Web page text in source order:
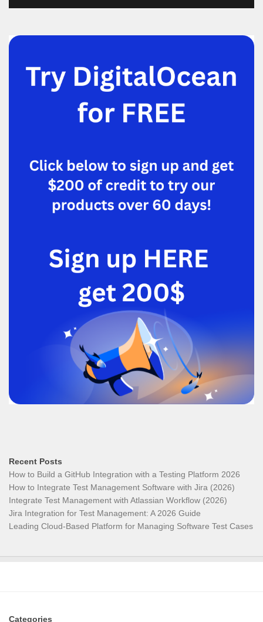
Recent Posts
How to Build a GitHub Integration with a Testing Platform 2026
How to Integrate Test Management Software with Jira (2026)
Integrate Test Management with Atlassian Workflow (2026)
Jira Integration for Test Management: A 2026 Guide
Leading Cloud-Based Platform for Managing Software Test Cases
Categories